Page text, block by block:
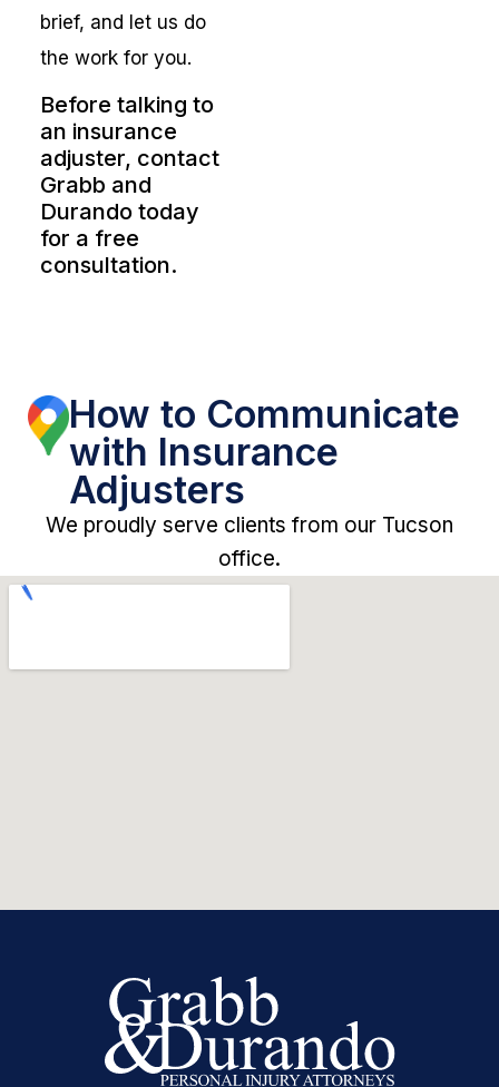
brief, and let us do
the work for you.
Before talking to
an insurance
adjuster, contact
Grabb and
Durando today
for a free
consultation.
How to Communicate
with Insurance
Adjusters
We proudly serve clients from our Tucson
office.